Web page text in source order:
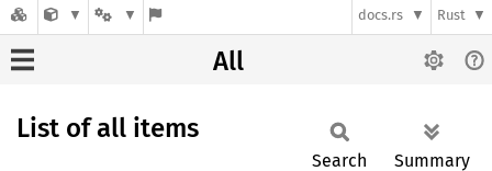
docs.rs Rust
All
List of all items
Search Summary